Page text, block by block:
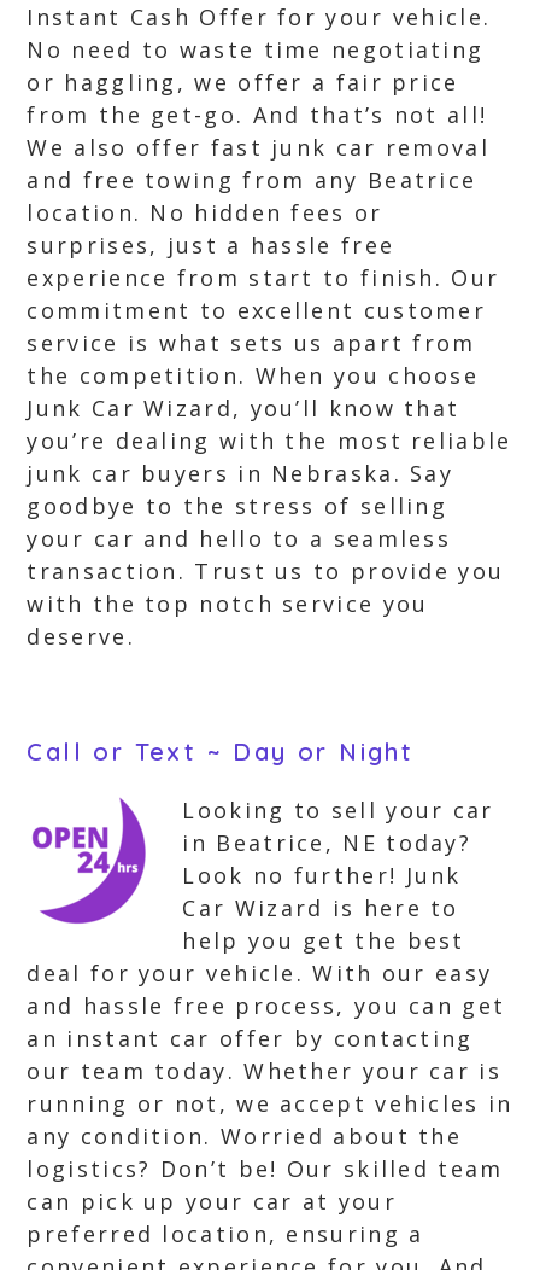
Instant Cash Offer for your vehicle.
No need to waste time negotiating
or haggling, we offer a fair price
from the get-go. And that’s not all!
We also offer fast junk car removal
and free towing from any Beatrice
location. No hidden fees or
surprises, just a hassle free
experience from start to finish. Our
commitment to excellent customer
service is what sets us apart from
the competition. When you choose
Junk Car Wizard, you’ll know that
you’re dealing with the most reliable
junk car buyers in Nebraska. Say
goodbye to the stress of selling
your car and hello to a seamless
transaction. Trust us to provide you
with the top notch service you
deserve.
Call or Text ~ Day or Night
Looking to sell your car
in Beatrice, NE today?
Look no further! Junk
Car Wizard is here to
help you get the best
deal for your vehicle. With our easy
and hassle free process, you can get
an instant car offer by contacting
our team today. Whether your car is
running or not, we accept vehicles in
any condition. Worried about the
logistics? Don’t be! Our skilled team
can pick up your car at your
preferred location, ensuring a